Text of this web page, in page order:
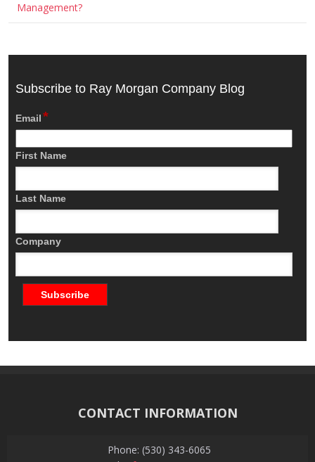
Management?
Subscribe to Ray Morgan Company Blog
Email*
First Name
Last Name
Company
CONTACT INFORMATION
Phone: (530) 343-6065